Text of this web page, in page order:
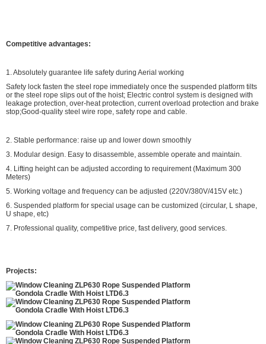
Competitive advantages:
1. Absolutely guarantee life safety during Aerial working
Safety lock fasten the steel rope immediately once the suspended platform tilts
or the steel rope slips out of the hoist; Electric control system is designed with
leakage protection, over-heat protection, current overload protection and brake
stop;Good-quality steel wire rope, safety rope and cable.
2. Stable performance: raise up and lower down smoothly
3. Modular design. Easy to disassemble, assemble operate and maintain.
4. Lifting height can be adjusted according to requirement (Maximum 300
Meters)
5. Working voltage and frequency can be adjusted (220V/380V/415V etc.)
6. Suspended platform for special usage can be customized (circular, L shape,
U shape, etc)
7. Professional quality, competitive price, fast delivery, good services.
Projects: